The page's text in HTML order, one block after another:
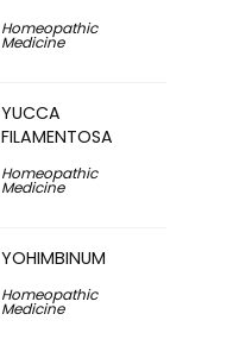
Homeopathic
Medicine
YUCCA
FILAMENTOSA
Homeopathic
Medicine
YOHIMBINUM
Homeopathic
Medicine